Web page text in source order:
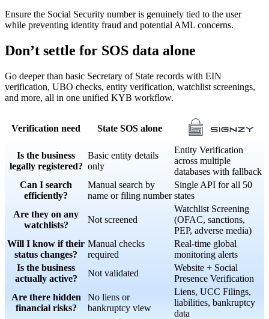
Ensure the Social Security number is genuinely tied to the user
while preventing identity fraud and potential AML concerns.
Don’t settle for SOS data alone
Go deeper than basic Secretary of State records with EIN
verification, UBO checks, entity verification, watchlist screenings,
and more, all in one unified KYB workflow.
Verification need State SOS alone
Is the business
legally registered?
Basic entity details
only
Entity Verification
across multiple
databases with fallback
Can I search
efficiently?
Manual search by
name or filing number
Single API for all 50
states
Are they on any
watchlists?
Not screened
Watchlist Screening
(OFAC, sanctions,
PEP, adverse media)
Will I know if their
status changes?
Manual checks
required
Real-time global
monitoring alerts
Is the business
actually active?
Not validated
Website + Social
Presence Verification
Are there hidden
financial risks?
No liens or
bankruptcy view
Liens, UCC Filings,
liabilities, bankruptcy
data